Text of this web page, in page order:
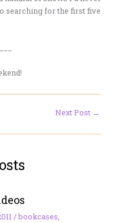
searching for the first five
Next Post →
/bookcases